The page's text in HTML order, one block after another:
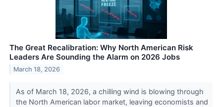
The Great Recalibration: Why North American Risk
Leaders Are Sounding the Alarm on 2026 Jobs
March 18, 2026
As of March 18, 2026, a chilling wind is blowing through
the North American labor market, leaving economists and